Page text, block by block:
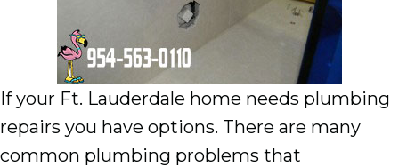
If your Ft. Lauderdale home needs plumbing
repairs you have options. There are many
common plumbing problems that